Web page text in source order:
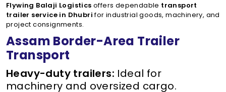
Flywing Balaji Logistics offers dependable transport
trailer service in Dhubrifor industrial goods, machinery, and
project consignments.
Assam Border-Area Trailer
Transport
Heavy-duty trailers: Ideal for
machinery and oversized cargo.